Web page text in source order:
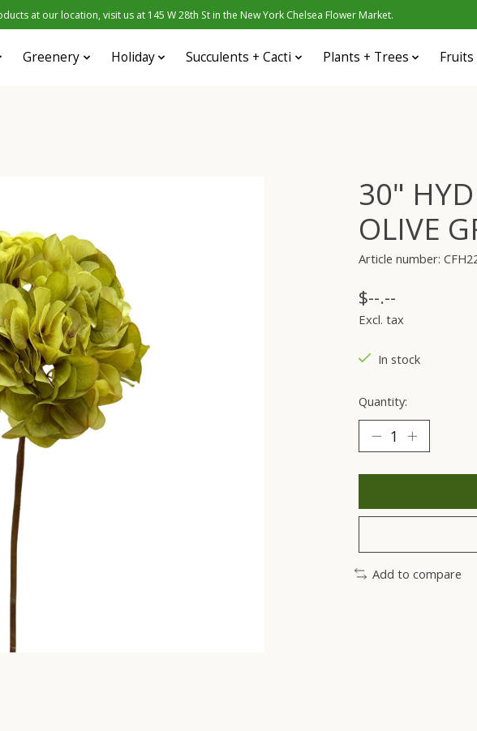
at our location, visit us at 145 W 28th St in the New York Chelsea Flower Market.
Greenery Holiday Succulents + Cacti Plants + Trees Fruits
30"
OLIVE
Article number:
$--.--
Excl. tax
In stock
Quantity:
Add to compare